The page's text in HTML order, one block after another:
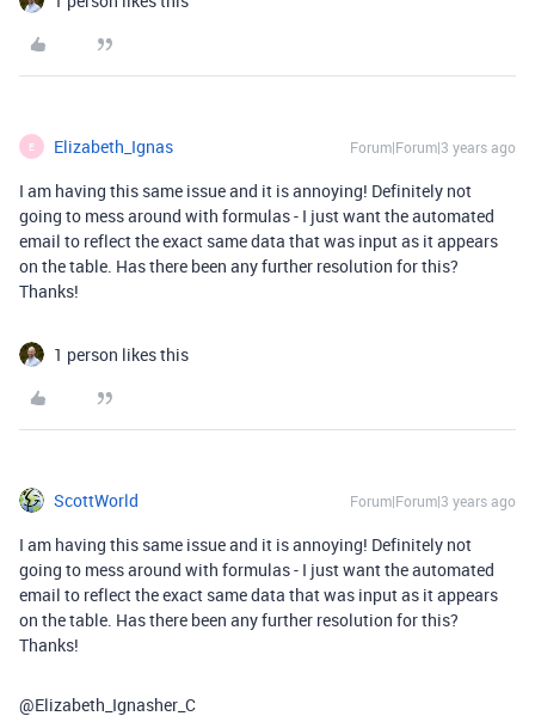
E Elizabeth_Ignas Forum|Forum|3 years ago
I am having this same issue and it is annoying! Definitely not
going to mess around with formulas - I just want the automated
email to reflect the exact same data that was input as it appears
on the table. Has there been any further resolution for this?
Thanks!
1 person likes this
ScottWorld Forum|Forum|3 years ago
I am having this same issue and it is annoying! Definitely not
going to mess around with formulas - I just want the automated
email to reflect the exact same data that was input as it appears
on the table. Has there been any further resolution for this?
Thanks!
@Elizabeth_Ignasher_C